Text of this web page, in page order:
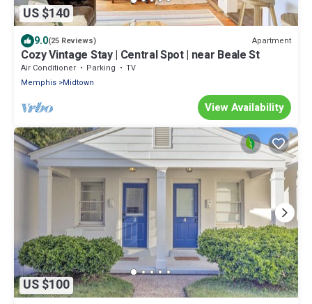
US $140
9.0(25 Reviews) Apartment
Cozy Vintage Stay | Central Spot | near Beale St
Air Conditioner Parking
TV
Memphis Midtown
View Availability
US $100